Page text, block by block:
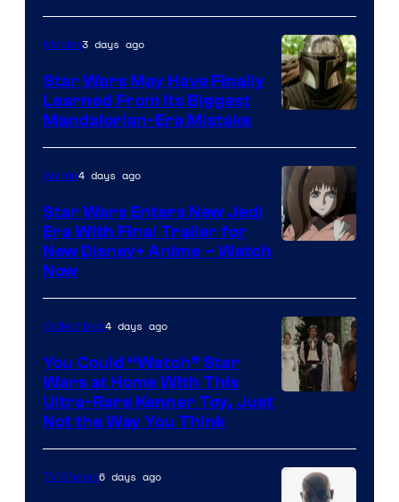
Movies3 days ago
Star Wars May Have Finally
Learned From Its Biggest
Mandalorian-Era Mistake
Disney
Anime4 days ago
Star Wars Enters New Jedi
Era With Final Trailer for
New Disney+ Anime – Watch
Now
Collectibles4 days ago
You Could “Watch” Star
Wars at Home With This
Ultra-Rare Kenner Toy, Just
Not the Way You Think
TV Shows6 days ago